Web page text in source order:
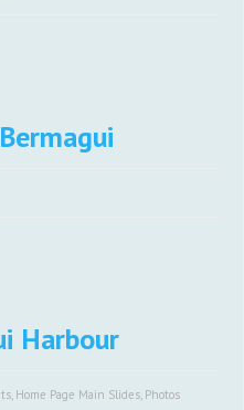
Harbour
, Home Page Main Slides, Photos